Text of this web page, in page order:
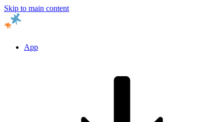
Skip to main content
App